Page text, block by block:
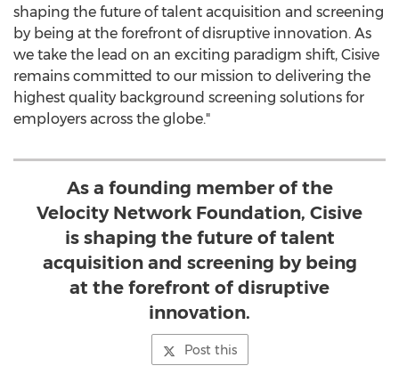
shaping the future of talent acquisition and screening
by being at the forefront of disruptive innovation. As
we take the lead on an exciting paradigm shift, Cisive
remains committed to our mission to delivering the
highest quality background screening solutions for
employers across the globe."
As a founding member of the
Velocity Network Foundation, Cisive
is shaping the future of talent
acquisition and screening by being
at the forefront of disruptive
innovation.
Post this